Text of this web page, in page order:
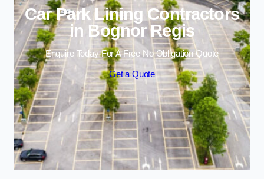
Car Park Lining Contractors
in Bognor Regis
Enquire Today For A Free No Obligation Quote
Get a Quote